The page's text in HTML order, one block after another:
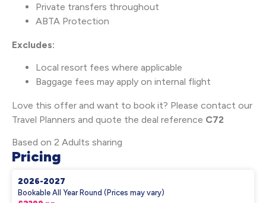
Private transfers throughout
ABTA Protection
Excludes:
Local resort fees where applicable
Baggage fees may apply on internal flight
Love this offer and want to book it? Please contact our
Travel Planners and quote the deal reference C72
Based on 2 Adults sharing
Pricing
2026-2027
Bookable All Year Round (Prices may vary)